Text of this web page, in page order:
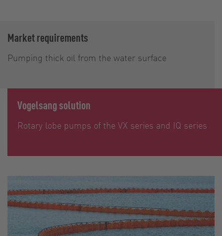
Market requirements
Pumping thick oil from the water surface
Vogelsang solution
Rotary lobe pumps of the VX series and IQ series